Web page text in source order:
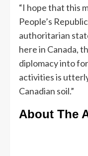
“I hope that this
People’s
authoritarian
here in Canada,
diplomacy into
activities is
Canadian soil.”
About The